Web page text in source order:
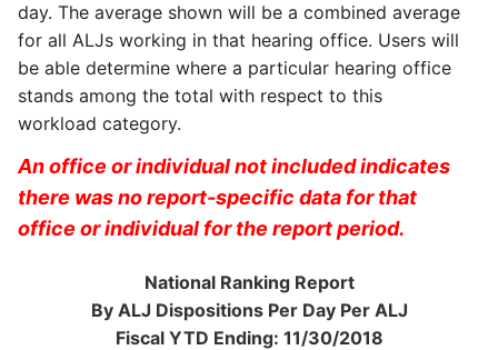
day. The average shown will be a combined average
for all ALJs working in that hearing office. Users will
be able determine where a particular hearing office
stands among the total with respect to this
workload category.
An office or individual not included indicates
there was no report-specific data for that
office or individual for the report period.
National Ranking Report
By ALJ Dispositions Per Day Per ALJ
Fiscal YTD Ending: 11/30/2018